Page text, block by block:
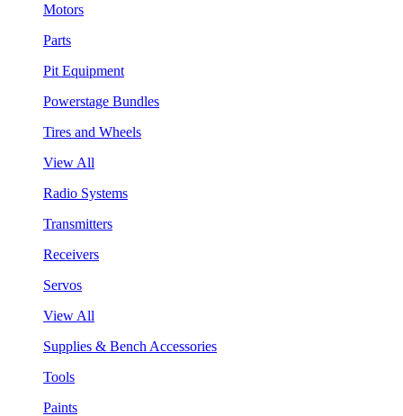
Motors
Parts
Pit Equipment
Powerstage Bundles
Tires and Wheels
View All
Radio Systems
Transmitters
Receivers
Servos
View All
Supplies & Bench Accessories
Tools
Paints